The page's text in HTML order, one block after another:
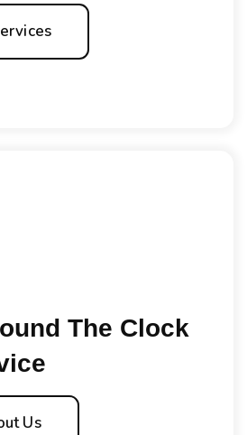
The Clock
Us